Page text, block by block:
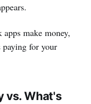
make money,
paying for your
vs. What's